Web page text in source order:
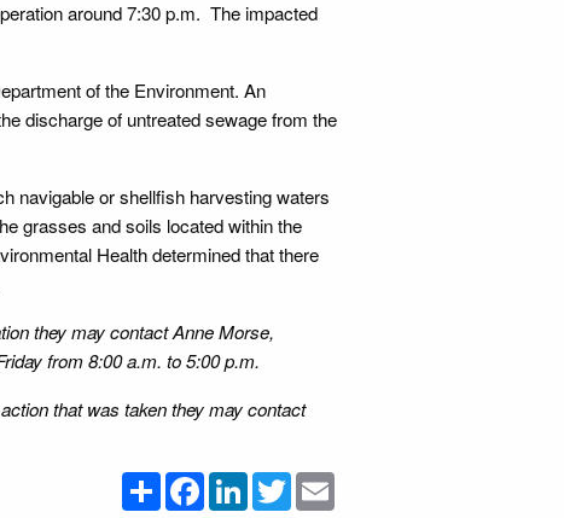
around 7:30 p.m. The impacted
of the Environment. An
discharge of untreated sewage from the
navigable or shellfish harvesting waters
grasses and soils located within the
Health determined that there
they may contact Anne Morse,
from 8:00 a.m. to 5:00 p.m.
that was taken they may contact
ShareFacebookLinkedInTwitter